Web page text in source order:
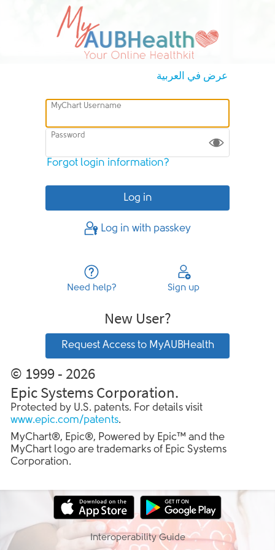
عرض في العربية
MyChart Username
Password
Forgot login information?
Log in with passkey
Need help? Sign up
New User?
Request Access to MyAUBHealth
© 1999 - 2026
Epic Systems Corporation.
Protected by U.S. patents. For details visit
www.epic.com/patents.
MyChart®, Epic®, Powered by Epic™ and the
MyChart logo are trademarks of Epic Systems
Corporation.
Interoperability Guide